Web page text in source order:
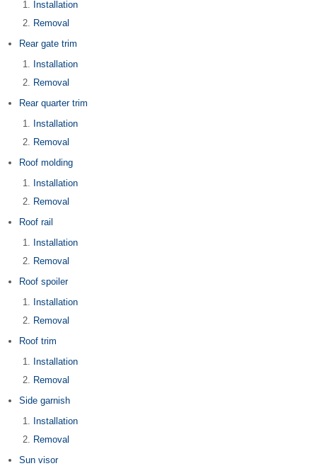
Installation
Removal
Rear gate trim
Installation
Removal
Rear quarter trim
Installation
Removal
Roof molding
Installation
Removal
Roof rail
Installation
Removal
Roof spoiler
Installation
Removal
Roof trim
Installation
Removal
Side garnish
Installation
Removal
Sun visor